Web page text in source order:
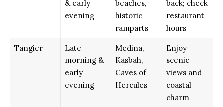
& early
evening
beaches,
historic
ramparts
back; check
restaurant
hours
Tangier
Late
morning &
early
evening
Medina,
Kasbah,
Caves of
Hercules
Enjoy
scenic
views and
coastal
charm